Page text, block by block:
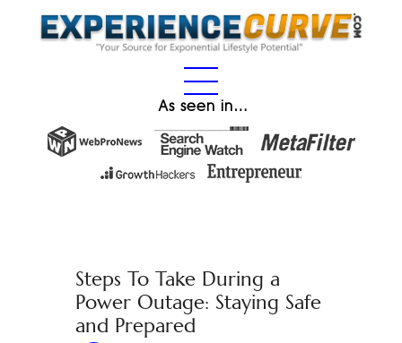
As seen in…
Steps To Take During a
Power Outage: Staying Safe
and Prepared